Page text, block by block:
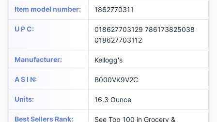
Item model number: 1862770311
U P C:
018627703129 786173825038
018627703112
Manufacturer: Kellogg's
A S I N: B000VK9V2C
Units: 16.3 Ounce
Best Sellers Rank:
See Top 100 in Grocery &